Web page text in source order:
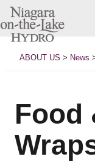
Skip
contentABOUT US > News
Food